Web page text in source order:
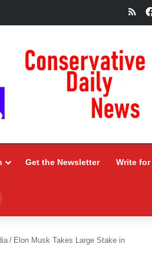
Get the Newsletter Write for
/ Elon Musk Takes Large Stake in